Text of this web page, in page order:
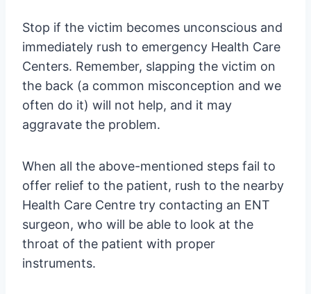
Stop if the victim becomes unconscious and
immediately rush to emergency Health Care
Centers. Remember, slapping the victim on
the back (a common misconception and we
often do it) will not help, and it may
aggravate the problem.
When all the above-mentioned steps fail to
offer relief to the patient, rush to the nearby
Health Care Centre try contacting an ENT
surgeon, who will be able to look at the
throat of the patient with proper
instruments.